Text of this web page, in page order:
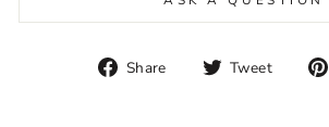
Share
Share Tweet
Tweet